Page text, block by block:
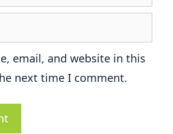
email, and website in this
next time I comment.